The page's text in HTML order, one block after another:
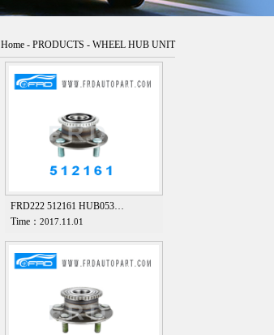
Home - PRODUCTS - WHEEL HUB UNIT
FRD222 512161 HUB053…
Time： 2017.11.01